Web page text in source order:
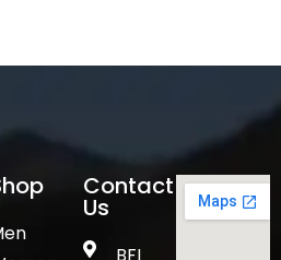
Contact
Us